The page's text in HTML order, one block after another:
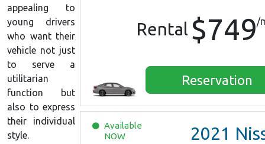
Rental $749/
Reservation
Available
NOW
2021 Nissan Versa
appealing to
young drivers
who want their
vehicle not just
to serve a
utilitarian
function but
also to express
their individual
style.